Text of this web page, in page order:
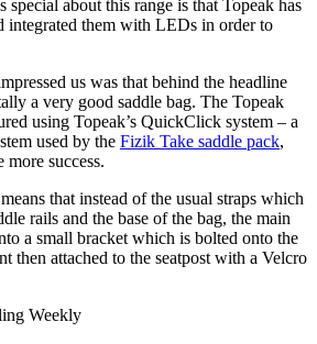
special about this range is that Topeak has
integrated them with LEDs in order to
us was that behind the headline
a very good saddle bag. The Topeak
using Topeak’s QuickClick system – a
used by the Fizik Take saddle pack,
success.
that instead of the usual straps which
rails and the base of the bag, the main
a small bracket which is bolted onto the
then attached to the seatpost with a Velcro
Weekly